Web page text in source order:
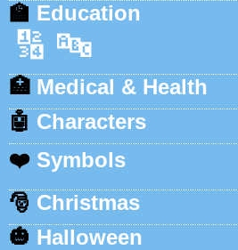
🏫 Education
🔢 🔤
🏥 Medical & Health
🤖 Characters
❤️ Symbols
🎅 Christmas
🎃 Halloween